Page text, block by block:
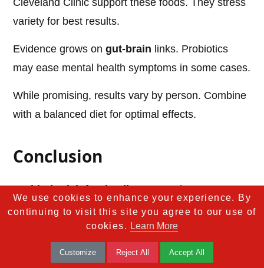
Cleveland Clinic support these foods. They stress
variety for best results.
Evidence grows ongut-brain links. Probiotics
may ease mental health symptoms in some cases.
While promising, results vary by person. Combine
with a balanced diet for optimal effects.
Conclusion
Probiotic-rich foodsoffer a natural way to
improve gut bacteria. Fromyogurtto kimchi , they
provide diverse benefits. Regular intake supports
digestion, immunity, and more.
We use cookies to enhance your experience. By
continuing to visit this site you agree to our use of
cookies. Learn More
Customize Reject All Accept All